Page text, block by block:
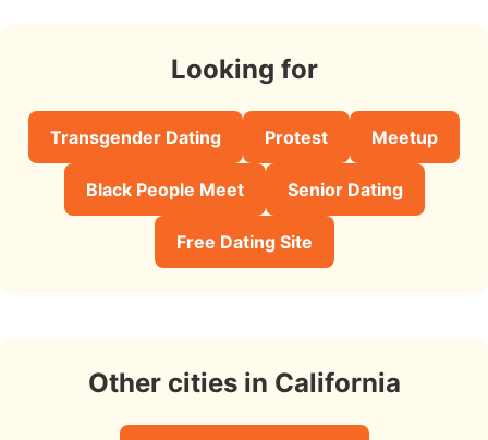
Looking for
Transgender Dating Protest Meetup
Black People Meet Senior Dating
Free Dating Site
Other cities in California